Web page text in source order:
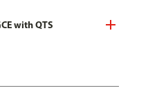
with QTS